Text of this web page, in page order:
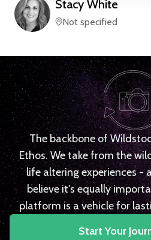
Stacy White
Not specified
The backbone of
Ethos. We take from the
life altering experiences -
believe it's equally
platform is a vehicle for
Start Your